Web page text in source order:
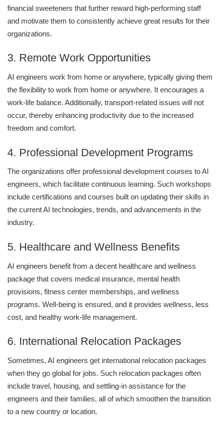
financial sweeteners that further reward high-performing staff
and motivate them to consistently achieve great results for their
organizations.
3. Remote Work Opportunities
AI engineers work from home or anywhere, typically giving them
the flexibility to work from home or anywhere. It encourages a
work-life balance. Additionally, transport-related issues will not
occur, thereby enhancing productivity due to the increased
freedom and comfort.
4. Professional Development Programs
The organizations offer professional development courses to AI
engineers, which facilitate continuous learning. Such workshops
include certifications and courses built on updating their skills in
the current AI technologies, trends, and advancements in the
industry.
5. Healthcare and Wellness Benefits
AI engineers benefit from a decent healthcare and wellness
package that covers medical insurance, mental health
provisions, fitness center memberships, and wellness
programs. Well-being is ensured, and it provides wellness, less
cost, and healthy work-life management.
6. International Relocation Packages
Sometimes, AI engineers get international relocation packages
when they go global for jobs. Such relocation packages often
include travel, housing, and settling-in assistance for the
engineers and their families, all of which smoothen the transition
to a new country or location.